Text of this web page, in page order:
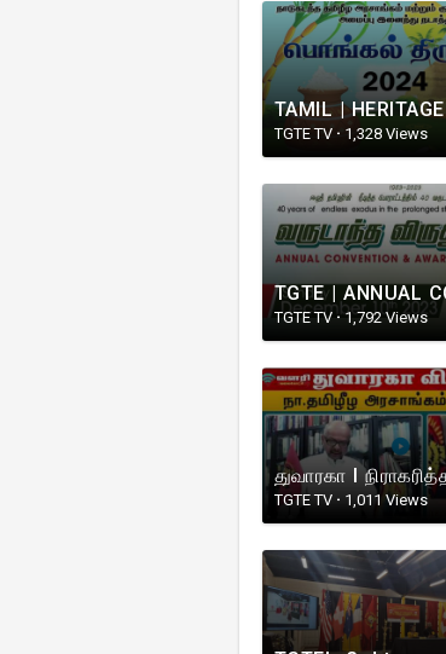
TGTE TV · 1,328 Views
TGTE TV ·1,792 Views
TGTE TV · 1,011 Views